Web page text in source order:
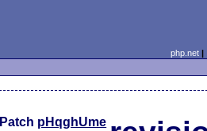
php.net
Patch pHqghUme